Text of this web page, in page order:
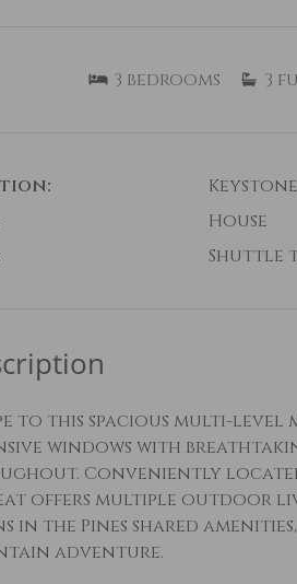
3 bedrooms 3
Keystone
House
Shuttle
to this spacious multi-
windows with
Conveniently
offers multiple outdoor
in the Pines shared
adventure.